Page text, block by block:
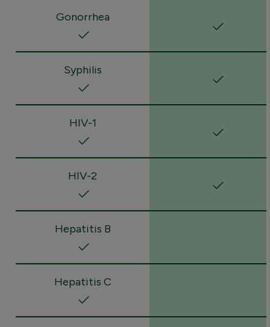
Gonorrhea
Syphilis
HIV-1
HIV-2
Hepatitis B
Hepatitis C